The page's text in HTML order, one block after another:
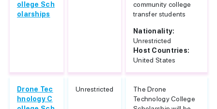
ollege Sch
olarships
community college
transfer students
Nationality:
Unrestricted
Host Countries:
United States
Drone Tec
hnology C
Unrestricted
The Drone
Technology College